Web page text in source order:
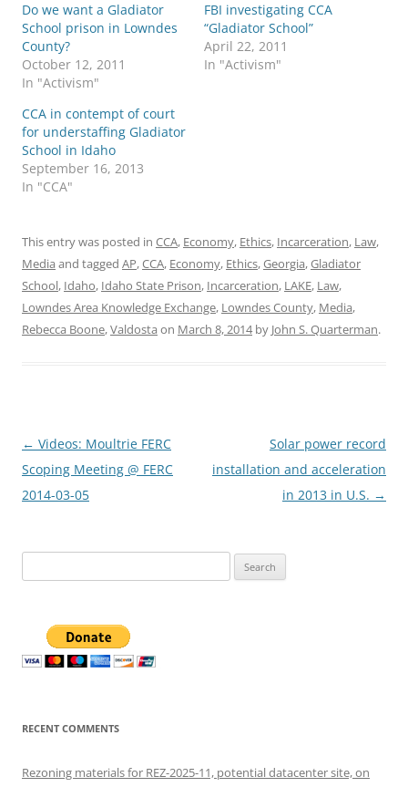
Do we want a Gladiator
School prison in Lowndes
County?
October 12, 2011
In "Activism"
FBI investigating CCA
“Gladiator School”
April 22, 2011
In "Activism"
CCA in contempt of court
for understaffing Gladiator
School in Idaho
September 16, 2013
In "CCA"
This entry was posted in CCA, Economy, Ethics, Incarceration, Law,
Media and tagged AP,CCA, Economy, Ethics,Georgia,Gladiator
School, Idaho, Idaho State Prison, Incarceration, LAKE, Law,
Lowndes Area Knowledge Exchange, Lowndes County, Media,
Rebecca Boone,Valdosta on March 8, 2014by John S. Quarterman.
Post
navigation
← Videos: Moultrie FERC
Scoping Meeting @ FERC
2014-03-05
Solar power record
installation and acceleration
in 2013 in U.S. →
for:
RECENT COMMENTS
Rezoning materials for REZ-2025-11, potential datacenter site, on